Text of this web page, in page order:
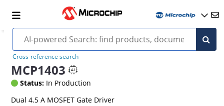
Cross-reference search
MCP1403
Status: In Production
Dual 4.5 A MOSFET Gate Driver